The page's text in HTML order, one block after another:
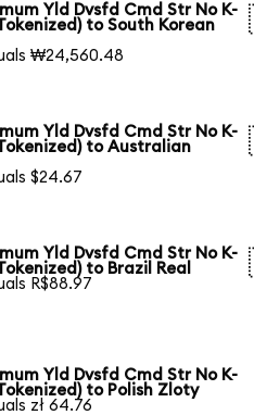
Yld Dvsfd Cmd Str No K-
to South Korean
₩24,560.48
Yld Dvsfd Cmd Str No K-
to Australian
$24.67
Yld Dvsfd Cmd Str No K-
to Brazil Real
R$88.97
Yld Dvsfd Cmd Str No K-
to Polish Zloty
zł 64.76